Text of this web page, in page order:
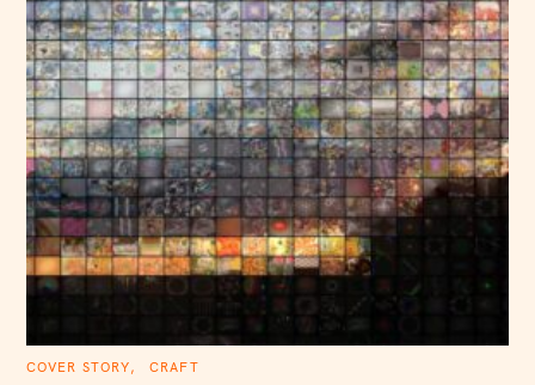
C
COVER STORY CRAFT